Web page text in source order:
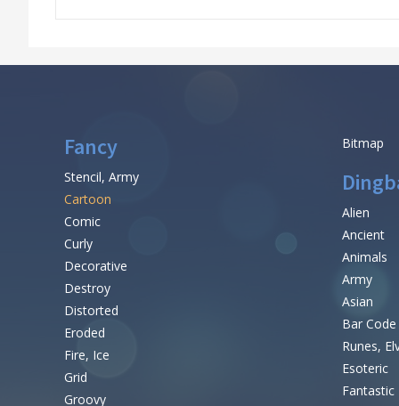
Fancy
Stencil, Army
Cartoon
Comic
Curly
Decorative
Destroy
Distorted
Eroded
Fire, Ice
Grid
Groovy
Bitmap
Alien
Ancient
Animals
Army
Asian
Bar Code
Runes,
Esoteric
Fantastic